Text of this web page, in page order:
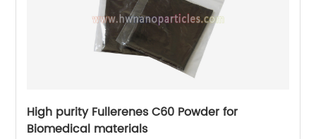
High purity Fullerenes C60 Powder for
Biomedical materials